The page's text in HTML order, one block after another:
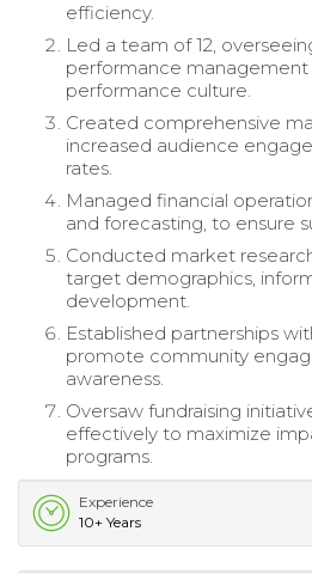
efficiency.
Led a team of 12,
performance
performance culture.
Created comprehensive
increased audience
rates.
Managed financial
and forecasting, to ensure
Conducted market
target demographics,
development.
Established partnerships
promote community
awareness.
Oversaw fundraising
effectively to maximize
programs.
Experience
10+ Years